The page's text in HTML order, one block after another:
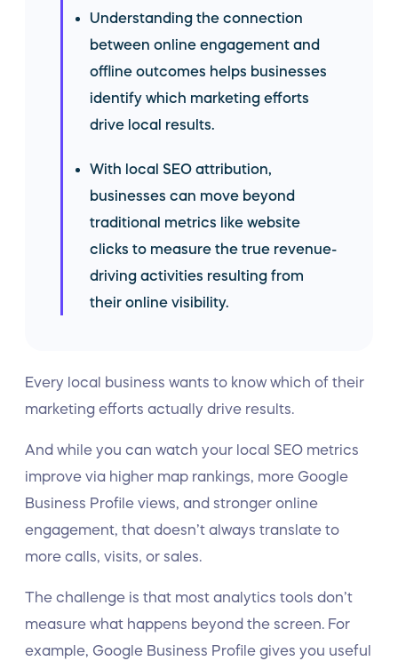
Understanding the connection
between online engagement and
offline outcomes helps businesses
identify which marketing efforts
drive local results.
With local SEO attribution,
businesses can move beyond
traditional metrics like website
clicks to measure the true revenue-
driving activities resulting from
their online visibility.
Every local business wants to know which of their
marketing efforts actually drive results.
And while you can watch your local SEO metrics
improve via higher map rankings, more Google
Business Profile views, and stronger online
engagement, that doesn’t always translate to
more calls, visits, or sales.
The challenge is that most analytics tools don’t
measure what happens beyond the screen. For
example, Google Business Profile gives you useful